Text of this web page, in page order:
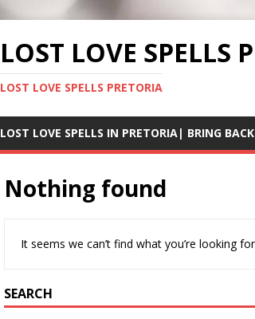
LOST LOVE SPELLS
LOST LOVE SPELLS PRETORIA
LOST LOVE SPELLS IN PRETORIA| BRING
Nothing found
It seems we can’t find what you’re looking
SEARCH